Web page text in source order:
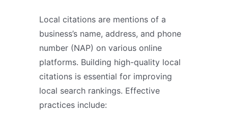
Local citations are mentions of a
business’s name, address, and phone
number (NAP) on various online
platforms. Building high-quality local
citations is essential for improving
local search rankings. Effective
practices include: